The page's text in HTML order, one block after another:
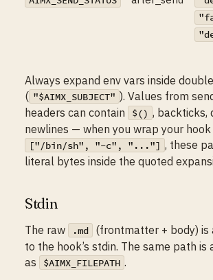
Always expand env vars inside
( "$AIMX_SUBJECT" ). Values from
headers can contain
$() , backticks,
newlines — when you wrap your hook
["/bin/sh", "-c", "..."] , these
literal bytes inside the quoted
Stdin
The raw .md
(frontmatter + body) is
to the hook’s stdin. The same path is
as
$AIMX_FILEPATH .